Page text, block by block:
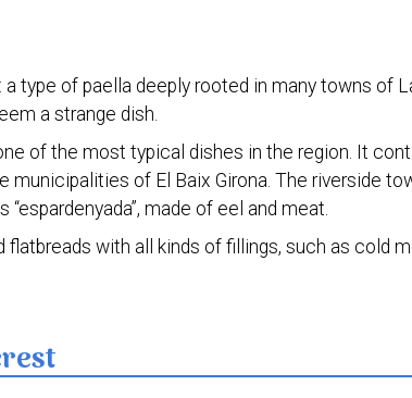
type of paella deeply rooted in many towns of
a strange dish.
of the most typical dishes in the region. It
municipalities of El Baix Girona. The riverside
made of eel and meat.
flatbreads with all kinds of fillings, such as cold